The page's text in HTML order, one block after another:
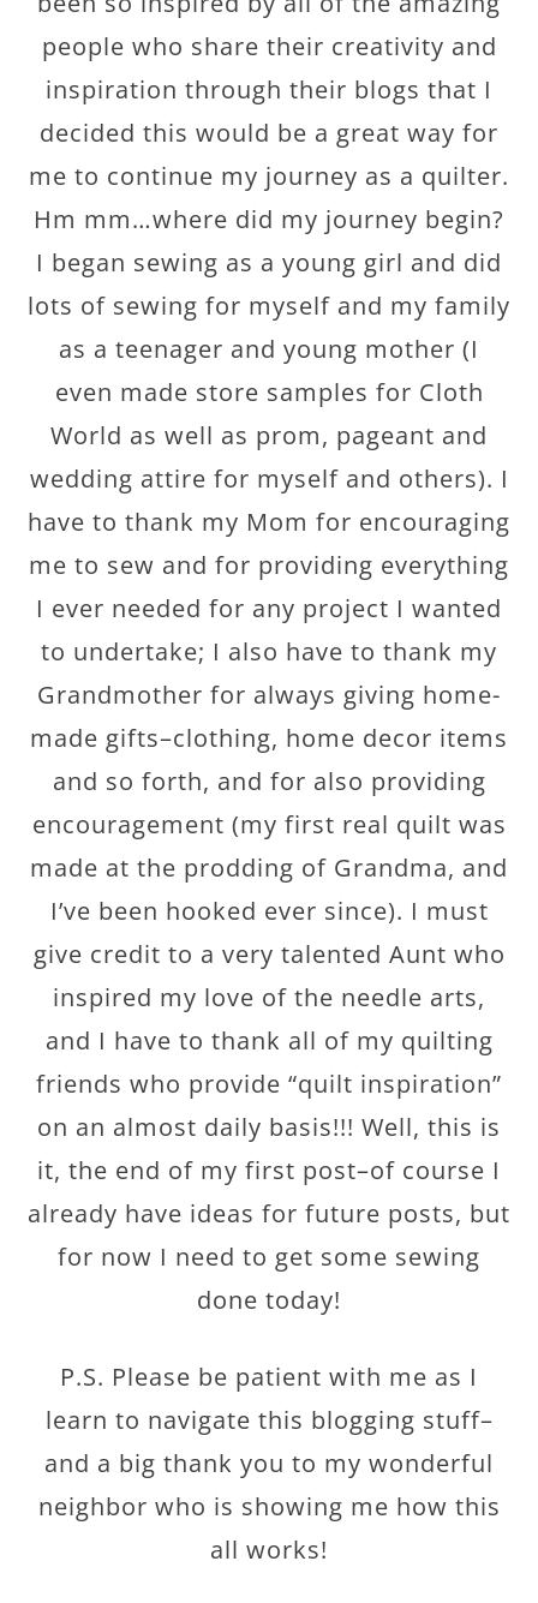
people who share their creativity and
inspiration through their blogs that I
decided this would be a great way for
me to continue my journey as a quilter.
Hm mm…where did my journey begin?
I began sewing as a young girl and did
lots of sewing for myself and my family
as a teenager and young mother (I
even made store samples for Cloth
World as well as prom, pageant and
wedding attire for myself and others). I
have to thank my Mom for encouraging
me to sew and for providing everything
I ever needed for any project I wanted
to undertake; I also have to thank my
Grandmother for always giving home-
made gifts–clothing, home decor items
and so forth, and for also providing
encouragement (my first real quilt was
made at the prodding of Grandma, and
I’ve been hooked ever since). I must
give credit to a very talented Aunt who
inspired my love of the needle arts,
and I have to thank all of my quilting
friends who provide “quilt inspiration”
on an almost daily basis!!! Well, this is
it, the end of my first post–of course I
already have ideas for future posts, but
for now I need to get some sewing
done today!
P.S. Please be patient with me as I
learn to navigate this blogging stuff–
and a big thank you to my wonderful
neighbor who is showing me how this
all works!